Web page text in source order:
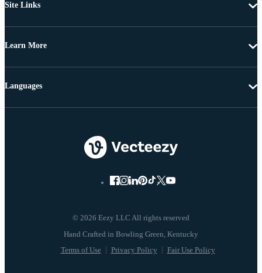
Site Links
Learn More
© 2026 Eezy LLC All rights reserved
Terms of Use Privacy Policy Fair Use Policy
Languages